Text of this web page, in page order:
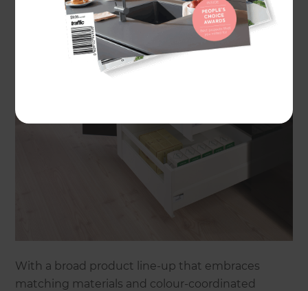
With a broad product line-up that embraces
matching materials and colour-coordinated